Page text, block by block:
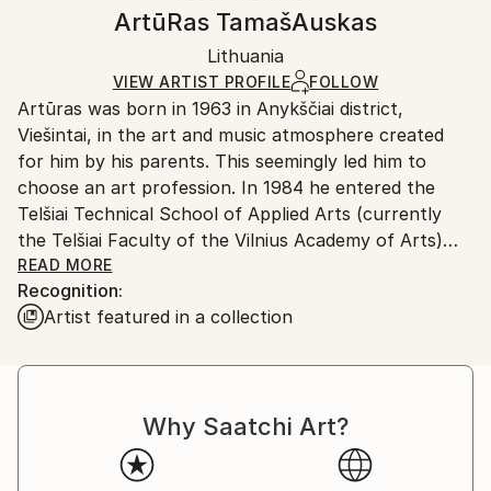
Certificate is Included
Ships in a Box
Ships in a box. Artists are responsible for packaging
and adhering to Saatchi Art’spackaging guidelines.
Ships From:
Lithuania.
ArtūRas TamašAuskas
Lithuania
VIEW ARTIST PROFILE FOLLOW
Artūras was born in 1963 in Anykščiai district,
Viešintai, in the art and music atmosphere created
for him by his parents. This seemingly led him to
choose an art profession. In 1984 he entered the
Telšiai Technical School of Applied Arts (currently
the Telšiai Faculty of the Vilnius Academy of Arts)
and successfully studied, appreciated the chosen
field of study and in 1989 graduated with a
qualification of a metal artist. After his studies, he
the Klaipėda Art Combine. He worked there until the
independent creative activity, which continues to this
Artūras successfully creates small-form sculptures.
READ MORE
Recognition:
Artist featured in a collection
Why Saatchi Art?